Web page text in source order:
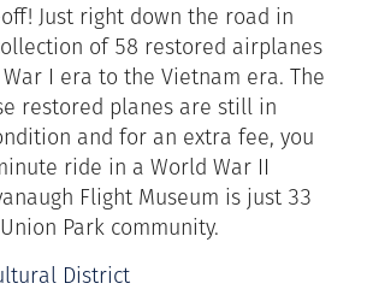
Just right down the road in
of 58 restored airplanes
I era to the Vietnam era. The
restored planes are still in
and for an extra fee, you
ride in a World War II
Flight Museum is just 33
Park community.
District